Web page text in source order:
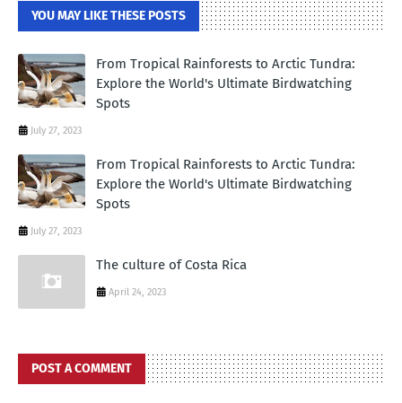
YOU MAY LIKE THESE POSTS
From Tropical Rainforests to Arctic Tundra:
Explore the World's Ultimate Birdwatching
Spots
July 27, 2023
From Tropical Rainforests to Arctic Tundra:
Explore the World's Ultimate Birdwatching
Spots
July 27, 2023
The culture of Costa Rica
April 24, 2023
POST A COMMENT